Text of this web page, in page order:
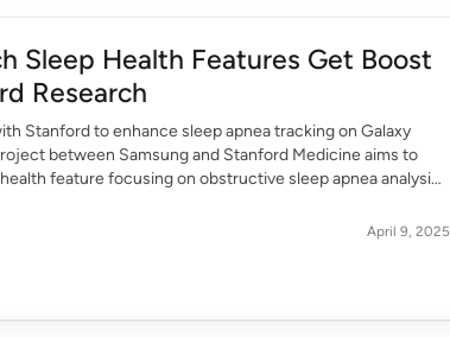
Sleep Health Features Get Boost
Research
Stanford to enhance sleep apnea tracking on Galaxy
between Samsung and Stanford Medicine aims to
feature focusing on obstructive sleep apnea analysis.
innovation has started rolling out for supported […]April 9, 2025